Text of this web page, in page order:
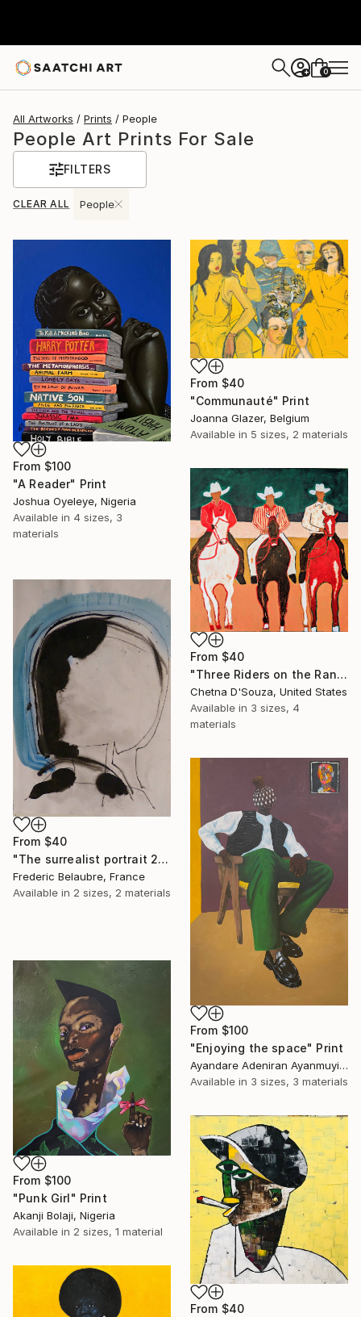
+ 0
All Artworks Prints People
People Art Prints For Sale
FILTERS
CLEAR ALL People
From $100
"A Reader" Print
Joshua Oyeleye, Nigeria
Available in 4 sizes, 3
materials
From $40
"Communauté" Print
Joanna Glazer, Belgium
Available in 5 sizes, 2 materials
From $40
"Three Riders on the Range" Print
Chetna D'Souza, United States
Available in 3 sizes, 4
materials
From $40
"The surrealist portrait 22-2" Print
Frederic Belaubre, France
Available in 2 sizes, 2 materials
From $100
"Enjoying the space" Print
Ayandare Adeniran Ayanmuyiwa, Nigeria
Available in 3 sizes, 3 materials
From $100
"Punk Girl" Print
Akanji Bolaji, Nigeria
Available in 2 sizes, 1 material
From $40